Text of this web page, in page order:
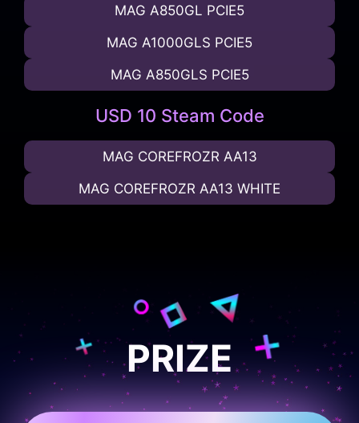
MAG A850GL PCIE5
MAG A1000GLS PCIE5
MAG A850GLS PCIE5
USD 10 Steam Code
MAG COREFROZR AA13
MAG COREFROZR AA13 WHITE
PRIZE